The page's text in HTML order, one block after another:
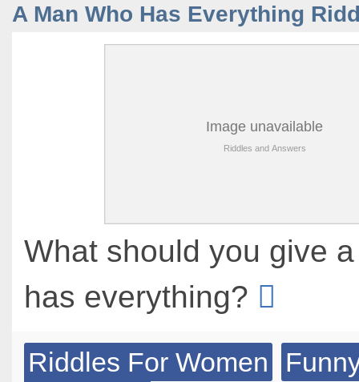
A Man Who Has Everything
What should you give
has everything?
Riddles For Women